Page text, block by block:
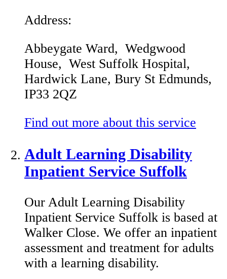
Address:
Abbeygate Ward, Wedgwood
House, West Suffolk Hospital,
Hardwick Lane, Bury St Edmunds,
IP33 2QZ
Find out more about this service
Adult Learning Disability
Inpatient Service Suffolk
Our Adult Learning Disability
Inpatient Service Suffolk is based at
Walker Close. We offer an inpatient
assessment and treatment for adults
with a learning disability.